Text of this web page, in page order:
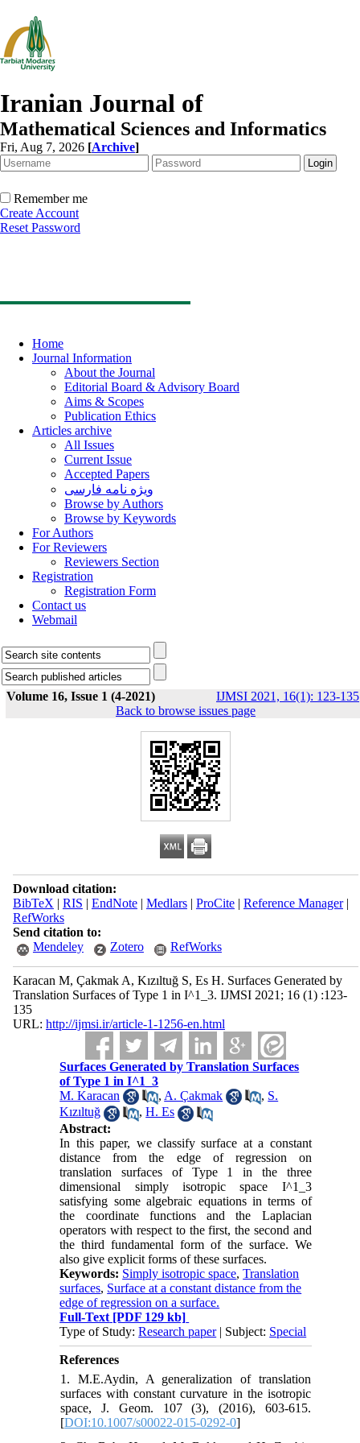
Iranian Journal of
Mathematical Sciences and Informatics
Fri, Aug 7, 2026 [Archive]
Remember me
Create Account
Reset Password
Home
Journal Information
About the Journal
Editorial Board & Advisory Board
Aims & Scopes
Publication Ethics
Articles archive
All Issues
Current Issue
Accepted Papers
ویژه نامه فارسی
Browse by Authors
Browse by Keywords
For Authors
For Reviewers
Reviewers Section
Registration
Registration Form
Contact us
Webmail
Volume 16, Issue 1 (4-2021) IJMSI 2021, 16(1): 123-135
Back to browse issues page
Download citation:
BibTeX | RIS | EndNote| Medlars| ProCite| Reference Manager|
RefWorks
Send citation to:
Mendeley
Zotero RefWorks
Karacan M, Çakmak A, Kızıltuğ S, Es H. Surfaces Generated by
Translation Surfaces of Type 1 in I^1_3. IJMSI 2021; 16 (1) :123-
135
URL: http://ijmsi.ir/article-1-1256-en.html
Surfaces Generated by Translation Surfaces
of Type 1 in I^1_3
M. Karacan
, A. Çakmak , S.
Kızıltuğ
,H. Es
Abstract:
In this paper, we classify surface at a constant
distance from the edge of regression on
translation surfaces of Type 1 in the three
dimensional simply isotropic space I^1_3
satisfying some algebraic equations in terms of
the coordinate functions and the Laplacian
operators with respect to the first, the second and
the third fundamental form of the surface. We
also give explicit forms of these surfaces.
Keywords: Simply isotropic space,Translation
surfaces, Surface at a constant distance from the
edge of regression on a surface.
Full-Text [PDF 129 kb]
Type of Study:Research paper| Subject: Special
References
1. M.E.Aydin, A generalization of translation
surfaces with constant curvature in the isotropic
space, J. Geom. 107 (3), (2016), 603-615.
[DOI:10.1007/s00022-015-0292-0]